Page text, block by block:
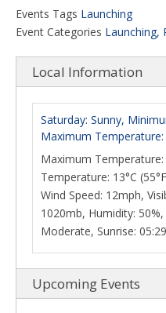
Events Tags Launching
Event Categories Launching,
Local Information
Saturday: Sunny,
Maximum Temperature:
Maximum Temperature:
Temperature: 13°C
Wind Speed: 12mph,
1020mb, Humidity:
Moderate, Sunrise:
Upcoming Events